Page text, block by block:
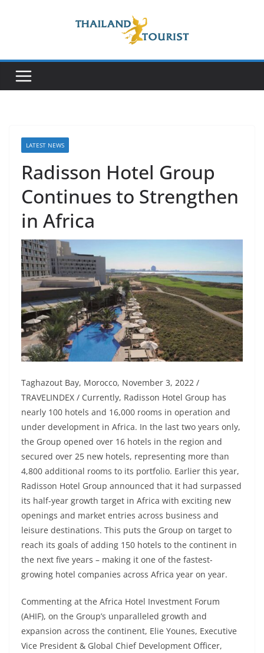
LATEST NEWS
Radisson Hotel Group
Continues to Strengthen
in Africa
Taghazout Bay, Morocco, November 3, 2022 /
TRAVELINDEX / Currently, Radisson Hotel Group has
nearly 100 hotels and 16,000 rooms in operation and
under development in Africa. In the last two years only,
the Group opened over 16 hotels in the region and
secured over 25 new hotels, representing more than
4,800 additional rooms to its portfolio. Earlier this year,
Radisson Hotel Group announced that it had surpassed
its half-year growth target in Africa with exciting new
openings and market entries across business and
leisure destinations. This puts the Group on target to
reach its goals of adding 150 hotels to the continent in
the next five years – making it one of the fastest-
growing hotel companies across Africa year on year.
Commenting at the Africa Hotel Investment Forum
(AHIF), on the Group’s unparalleled growth and
expansion across the continent, Elie Younes, Executive
Vice President & Global Chief Development Officer,